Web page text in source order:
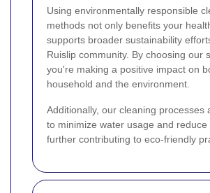
Using environmentally responsible
methods not only benefits your
supports broader sustainability
Ruislip community. By choosing our
you're making a positive impact on
household and the environment.
Additionally, our cleaning processes
to minimize water usage and reduce
further contributing to eco-friendly